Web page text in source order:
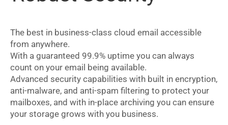
The best in business-class cloud email accessible
from anywhere.
With a guaranteed 99.9% uptime you can always
count on your email being available.
Advanced security capabilities with built in encryption,
anti-malware, and anti-spam filtering to protect your
mailboxes, and with in-place archiving you can ensure
your storage grows with you business.